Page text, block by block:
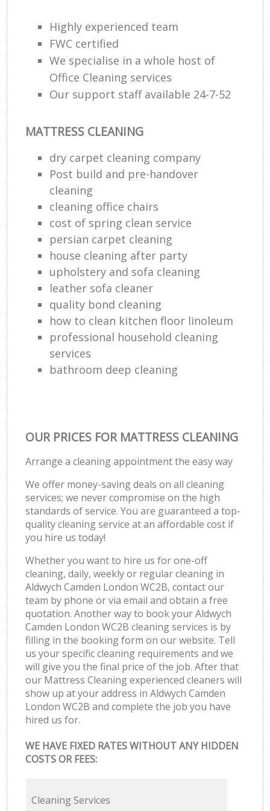
Highly experienced team
FWC certified
We specialise in a whole host of
Office Cleaning services
Our support staff available 24-7-52
MATTRESS CLEANING
dry carpet cleaning company
Post build and pre-handover
cleaning
cleaning office chairs
cost of spring clean service
persian carpet cleaning
house cleaning after party
upholstery and sofa cleaning
leather sofa cleaner
quality bond cleaning
how to clean kitchen floor linoleum
professional household cleaning
services
bathroom deep cleaning
OUR PRICES FOR MATTRESS CLEANING
Arrange a cleaning appointment the easy way
We offer money-saving deals on all cleaning
services; we never compromise on the high
standards of service. You are guaranteed a top-
quality cleaning service at an affordable cost if
you hire us today!
Whether you want to hire us for one-off
cleaning, daily, weekly or regular cleaning in
Aldwych Camden London WC2B, contact our
team by phone or via email and obtain a free
quotation. Another way to book your Aldwych
Camden London WC2B cleaning services is by
filling in the booking form on our website. Tell
us your specific cleaning requirements and we
will give you the final price of the job. After that
our Mattress Cleaning experienced cleaners will
show up at your address in Aldwych Camden
London WC2B and complete the job you have
hired us for.
WE HAVE FIXED RATES WITHOUT ANY HIDDEN
COSTS OR FEES:
Cleaning Services